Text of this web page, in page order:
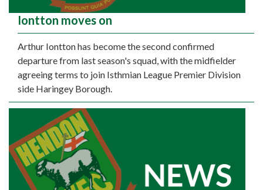
Iontton moves on
Arthur Iontton has become the second confirmed
departure from last season's squad, with the midfielder
agreeing terms to join Isthmian League Premier Division
side Haringey Borough.